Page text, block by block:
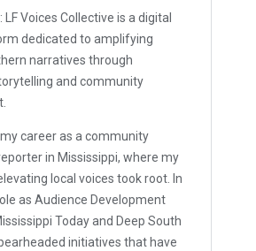
: LF Voices Collective is a digital
dedicated to amplifying
narratives through
and community
my career as a community
in Mississippi, where my
local voices took root. In
as Audience Development
Today and Deep South
initiatives that have